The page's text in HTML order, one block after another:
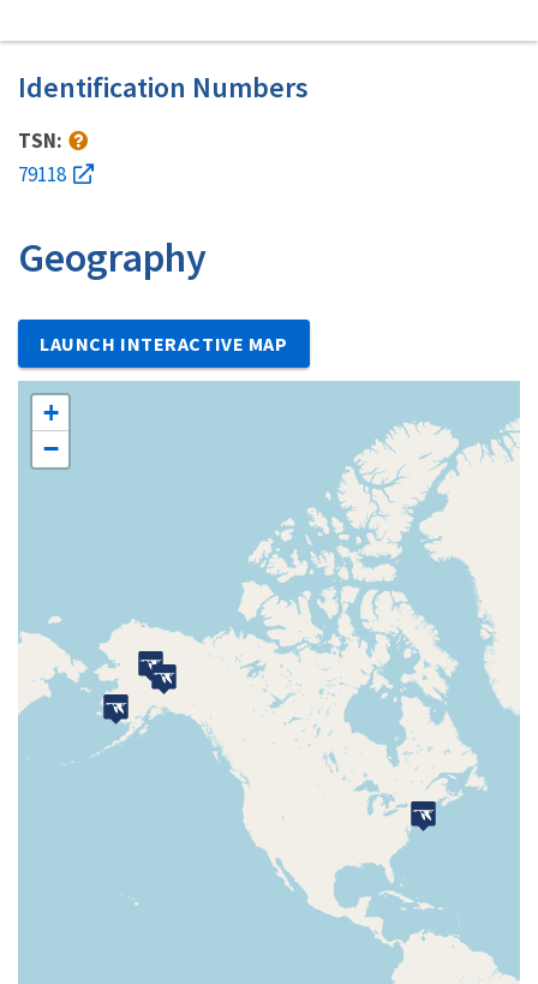
Identification Numbers
TSN:
79118
Geography
LAUNCH INTERACTIVE MAP
+
−